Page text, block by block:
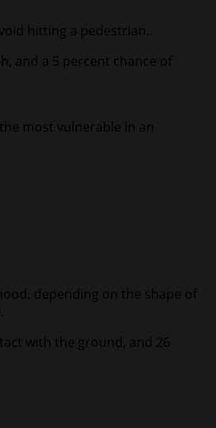
hitting a pedestrian.
and a 5 percent chance of
most vulnerable in an
depending on the shape of
with the ground, and 26